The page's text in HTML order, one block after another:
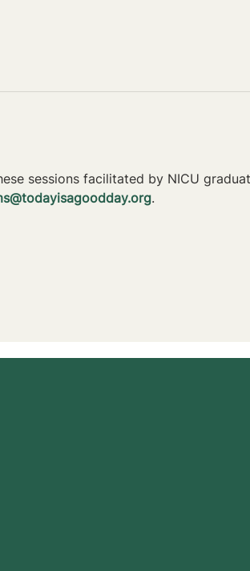
sessions facilitated by NICU
.